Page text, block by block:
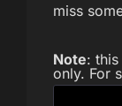
miss
Note:
only. For